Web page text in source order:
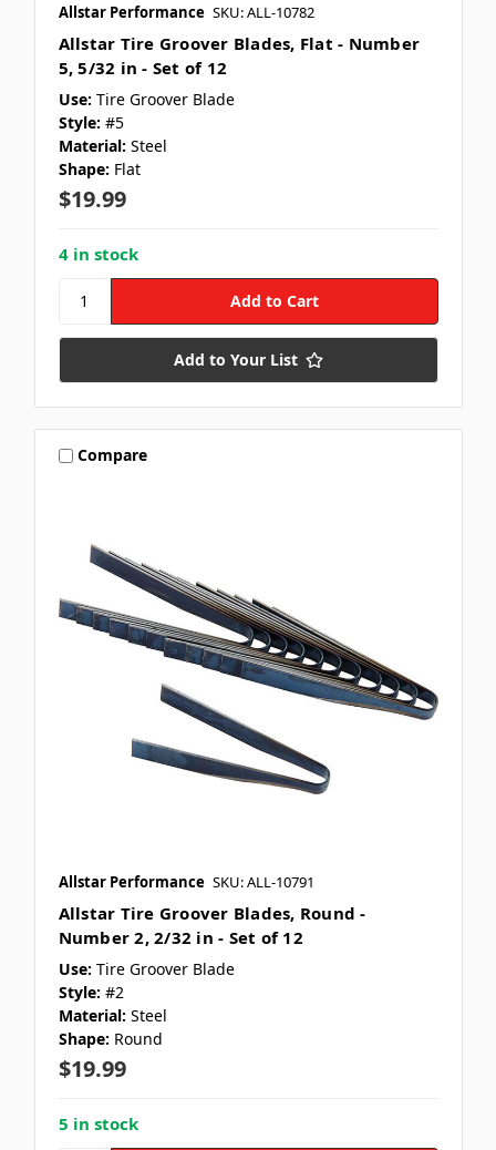
Allstar Performance SKU: ALL-10782
Allstar Tire Groover Blades, Flat - Number
5, 5/32 in - Set of 12
Use: Tire Groover Blade
Style: #5
Material: Steel
Shape: Flat
$19.99
4 in stock
Add to Your List
Compare
Allstar Performance SKU: ALL-10791
Allstar Tire Groover Blades, Round -
Number 2, 2/32 in - Set of 12
Use: Tire Groover Blade
Style: #2
Material: Steel
Shape: Round
$19.99
5 in stock